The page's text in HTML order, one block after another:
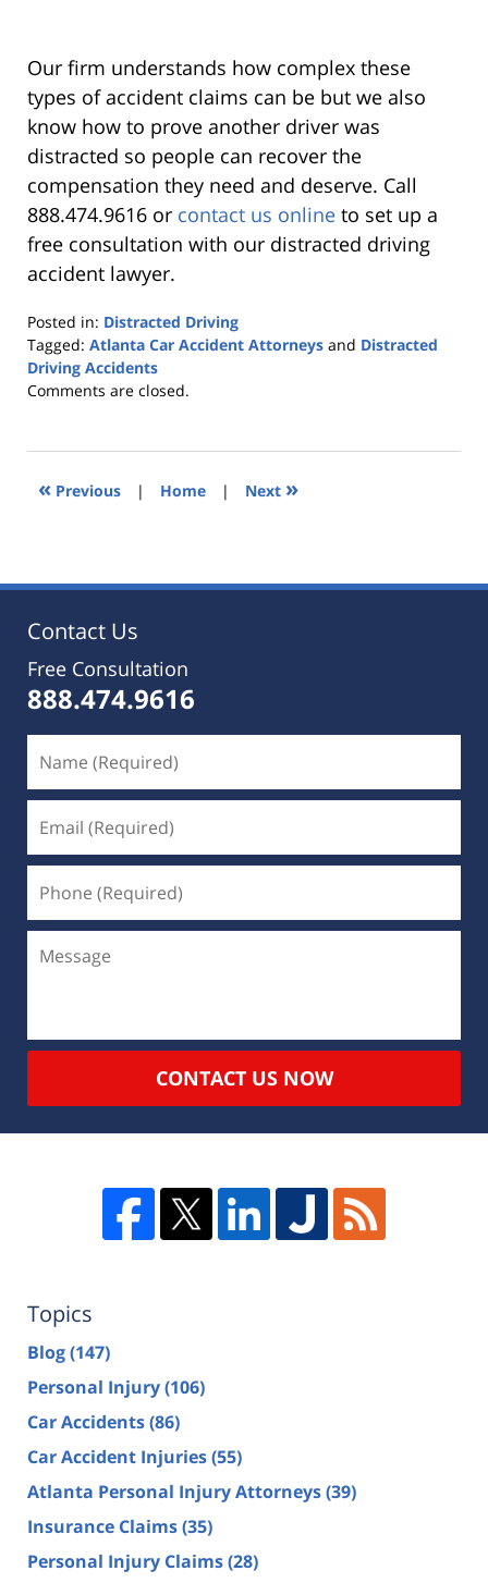
Our firm understands how complex these
types of accident claims can be but we also
know how to prove another driver was
distracted so people can recover the
compensation they need and deserve. Call
888.474.9616 or contact us online to set up a
free consultation with our distracted driving
accident lawyer.
Posted in: Distracted Driving
Tagged: Atlanta Car Accident Attorneys and Distracted
Driving Accidents
Updated:
2023
3:08
Comments are closed.
« Previous | Home | Next »
Contact Us
Free Consultation
888.474.9616
CONTACT US NOW
Topics
Blog(147)
Personal Injury(106)
Car Accidents(86)
Car Accident Injuries(55)
Atlanta Personal Injury Attorneys(39)
Insurance Claims(35)
Personal Injury Claims(28)